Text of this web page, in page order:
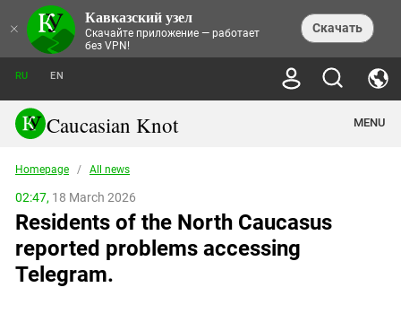
× Кавказский узел
Скачайте приложение — работает
без VPN!
Скачать
NEWS
THEMES
ECONOMICS
TOURISM
TRENDS
MURDER OF AKHMEDNABI
СAUCASUS HELD AT GUNPOINT BY
INTERVIEW
NORTH CAUCASUS - STATISTICS OF
PERSONALITIES
BOOKS
FORUM
PHOTO ALBUMS
RU EN
Caucasian Knot MENU
Abkhazia
Adjaria
Adygea
Armenia
Homepage / All news
02:47, 18 March 2026
Residents of the North Caucasus
reported problems accessing
Telegram.